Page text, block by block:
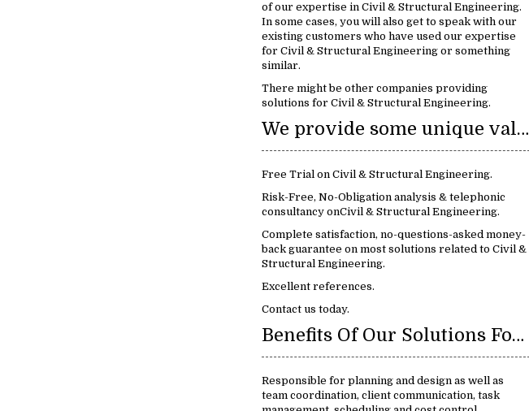
of our expertise in Civil & Structural Engineering.
In some cases, you will also get to speak with our
existing customers who have used our expertise
for Civil & Structural Engineering or something
similar.
There might be other companies providing
solutions for Civil & Structural Engineering.
We provide some unique value:
Free Trial on Civil & Structural Engineering.
Risk-Free, No-Obligation analysis & telephonic
consultancy onCivil & Structural Engineering.
Complete satisfaction, no-questions-asked money-
back guarantee on most solutions related to Civil &
Structural Engineering.
Excellent references.
Contact us today.
Benefits Of Our Solutions For Civil & Structural Engineering :
Responsible for planning and design as well as
team coordination, client communication, task